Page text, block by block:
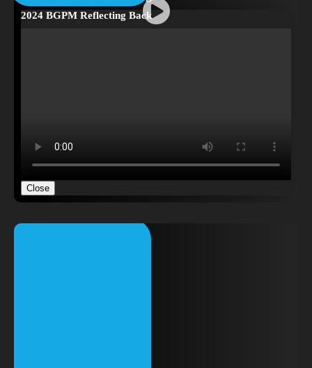
2024 BGPM Reflecting Back
Close